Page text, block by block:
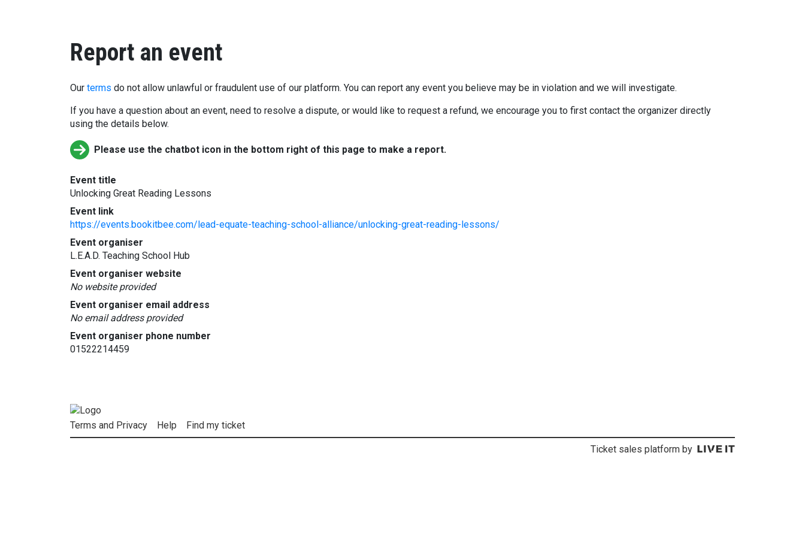
Report an event
Our terms do not allow unlawful or fraudulent use of our platform. You can report any event you believe may be in violation and we will investigate.
If you have a question about an event, need to resolve a dispute, or would like to request a refund, we encourage you to first contact the organizer directly
using the details below.
Please use the chatbot icon in the bottom right of this page to make a report.
Event title
Unlocking Great Reading Lessons
Event link
https://events.bookitbee.com/lead-equate-teaching-school-alliance/unlocking-great-reading-lessons/
Event organiser
L.E.A.D. Teaching School Hub
Event organiser website
No website provided
Event organiser email address
No email address provided
Event organiser phone number
01522214459
Terms and Privacy Help Find my ticket
Ticket sales platform by